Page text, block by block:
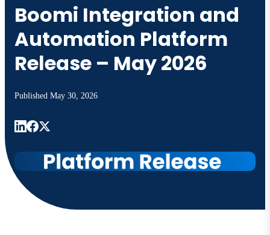
Boomi Integration and
Automation Platform
Release – May 2026
Published May 30, 2026